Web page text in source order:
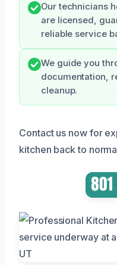
Our technicians
are licensed,
reliable service
We guide you
documentation,
cleanup.
Contact us now for
kitchen back to